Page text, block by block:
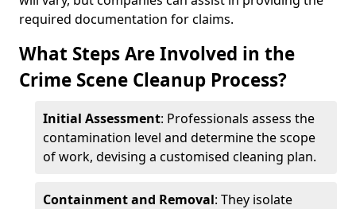
required documentation for claims.
What Steps Are Involved in the
Crime Scene Cleanup Process?
Initial Assessment: Professionals assess the
contamination level and determine the scope
of work, devising a customised cleaning plan.
Containment and Removal: They isolate